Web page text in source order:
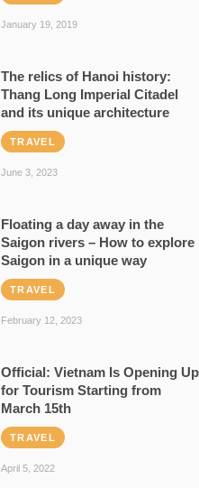
January 19, 2019
The relics of Hanoi history:
Thang Long Imperial Citadel
and its unique architecture
TRAVEL
June 3, 2023
Floating a day away in the
Saigon rivers – How to explore
Saigon in a unique way
TRAVEL
February 12, 2023
Official: Vietnam Is Opening Up
for Tourism Starting from
March 15th
TRAVEL
April 5, 2022